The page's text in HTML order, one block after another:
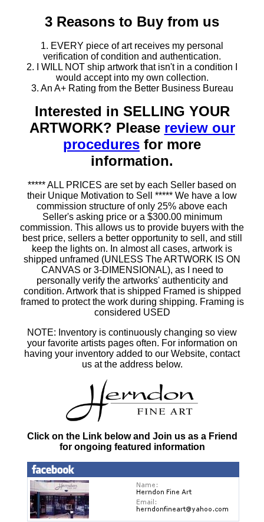
3 Reasons to Buy from us
1. EVERY piece of art receives my personal
verification of condition and authentication.
2. I WILL NOT ship artwork that isn't in a condition I
would accept into my own collection.
3. An A+ Rating from the Better Business Bureau
Interested in SELLING YOUR
ARTWORK? Please review our
procedures for more
information.
***** ALL PRICES are set by each Seller based on
their Unique Motivation to Sell ***** We have a low
commission structure of only 25% above each
Seller's asking price or a $300.00 minimum
commission. This allows us to provide buyers with the
best price, sellers a better opportunity to sell, and still
keep the lights on. In almost all cases, artwork is
shipped unframed (UNLESS The ARTWORK IS ON
CANVAS or 3-DIMENSIONAL), as I need to
personally verify the artworks' authenticity and
condition. Artwork that is shipped Framed is shipped
framed to protect the work during shipping. Framing is
considered USED
NOTE: Inventory is continuously changing so view
your favorite artists pages often. For information on
having your inventory added to our Website, contact
us at the address below.
Click on the Link below and Join us as a Friend
for ongoing featured information